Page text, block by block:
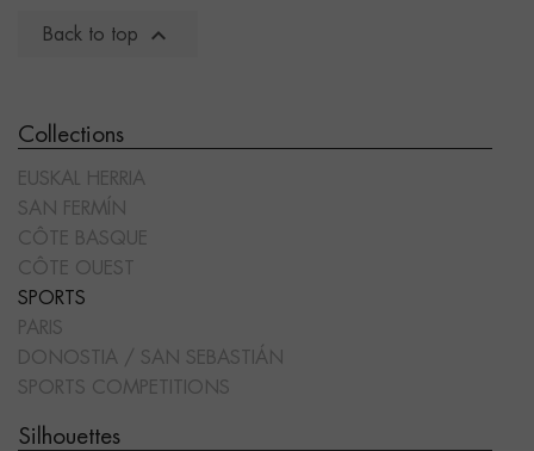
Collections
EUSKAL HERRIA
SAN FERMÍN
CÔTE BASQUE
CÔTE OUEST
SPORTS
PARIS
DONOSTIA / SAN SEBASTIÁN
SPORTS COMPETITIONS
Silhouettes
Back to top 